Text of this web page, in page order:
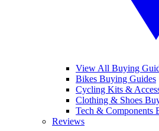
View All Buying
Bikes Buying Guides
Cycling Kits &
Clothing & Shoes
Tech & Components
Reviews